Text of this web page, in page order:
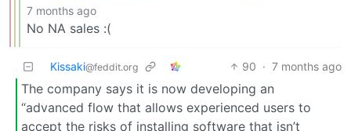
7 months ago
No NA sales :(
Kissaki@feddit.org 90 · 7 months ago
The company says it is now developing an
“advanced flow that allows experienced users to
accept the risks of installing software that isn’t